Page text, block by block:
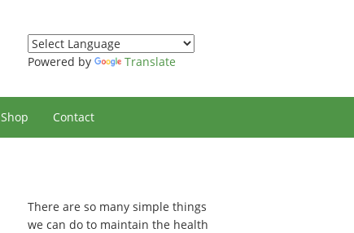
Powered by Translate
Shop Contact
There are so many simple things
we can do to maintain the health